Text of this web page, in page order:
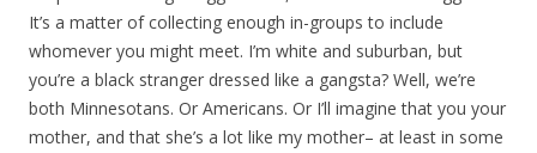
It’s a matter of collecting enough in-groups to include
whomever you might meet. I’m white and suburban, but
you’re a black stranger dressed like a gangsta? Well, we’re
both Minnesotans. Or Americans. Or I’ll imagine that you your
mother, and that she’s a lot like my mother– at least in some